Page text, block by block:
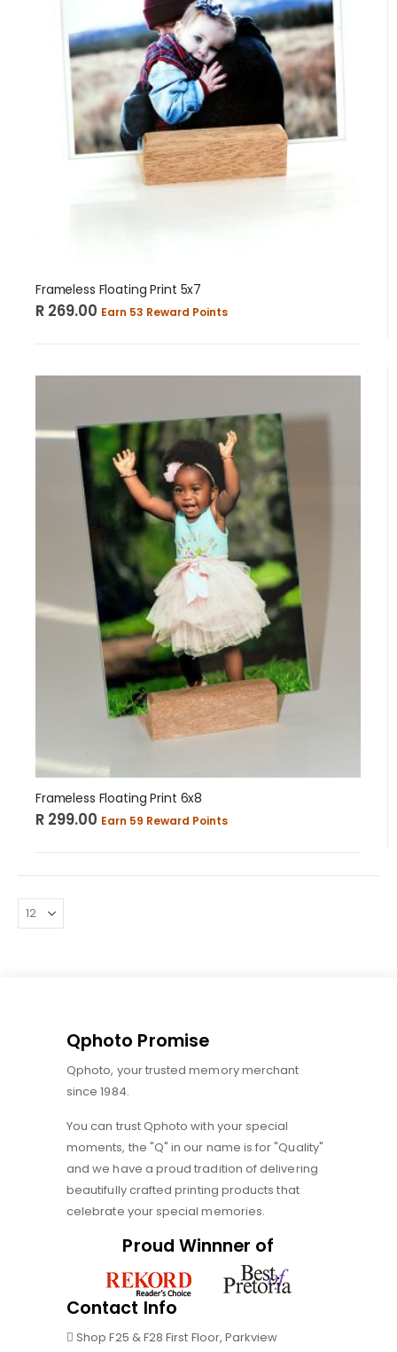
Frameless Floating Print 5x7
R 269.00 Earn 53 Reward Points
Frameless Floating Print 6x8
R 299.00 Earn 59 Reward Points
Qphoto Promise
Qphoto, your trusted memory merchant
since 1984.
You can trust Qphoto with your special
moments, the "Q" in our name is for "Quality"
and we have a proud tradition of delivering
beautifully crafted printing products that
celebrate your special memories.
Proud Winnner of
Contact Info
Shop F25 & F28 First Floor, Parkview